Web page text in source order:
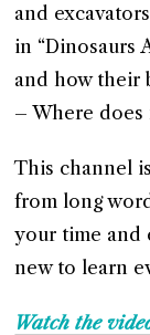
and
in “Dinosaurs
and how their
– Where does
This channel
from long
your time and
new to learn
Watch the